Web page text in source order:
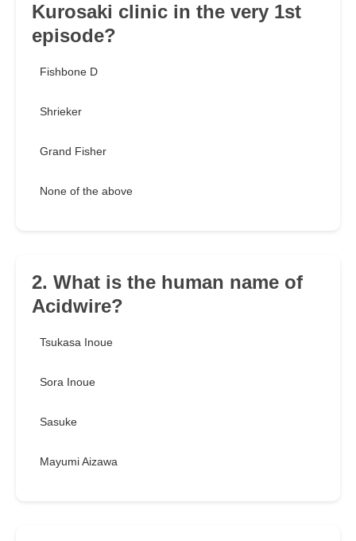
Kurosaki clinic in the very 1st
episode?
Fishbone D
Shrieker
Grand Fisher
None of the above
2. What is the human name of
Acidwire?
Tsukasa Inoue
Sora Inoue
Sasuke
Mayumi Aizawa